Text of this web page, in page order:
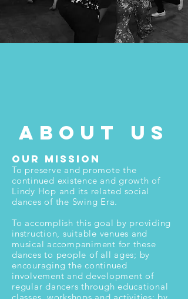
about us
Our Mission
To preserve and promote the
continued existence and growth of
Lindy Hop and its related social
dances of the Swing Era.
To accomplish this goal by providing
instruction, suitable venues and
musical accompaniment for these
dances to people of all ages; by
encouraging the continued
involvement and development of
regular dancers through educational